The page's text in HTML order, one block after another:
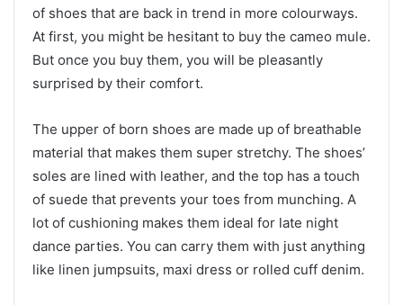
of shoes that are back in trend in more colourways.
At first, you might be hesitant to buy the cameo mule.
But once you buy them, you will be pleasantly
surprised by their comfort.
The upper of born shoes are made up of breathable
material that makes them super stretchy. The shoes’
soles are lined with leather, and the top has a touch
of suede that prevents your toes from munching. A
lot of cushioning makes them ideal for late night
dance parties. You can carry them with just anything
like linen jumpsuits, maxi dress or rolled cuff denim.